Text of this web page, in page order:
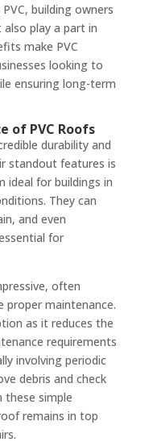
building owners
play a part in
make PVC
looking to
ensuring long-term
of PVC Roofs
durability and
standout features is
ideal for buildings in
They can
and even
for
often
proper maintenance.
as it reduces the
requirements
involving periodic
debris and check
these simple
remains in top